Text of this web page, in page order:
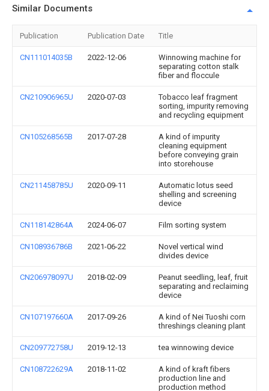
Similar Documents
Publication Publication Date Title
CN111014035B 2022-12-06
Winnowing machine for
separating cotton stalk
fiber and floccule
CN210906965U 2020-07-03
Tobacco leaf fragment
sorting, impurity removing
and recycling equipment
CN105268565B 2017-07-28
A kind of impurity
cleaning equipment
before conveying grain
into storehouse
CN211458785U 2020-09-11
Automatic lotus seed
shelling and screening
device
CN118142864A 2024-06-07 Film sorting system
CN108936786B 2021-06-22
Novel vertical wind
divides device
CN206978097U 2018-02-09
Peanut seedling, leaf, fruit
separating and reclaiming
device
CN107197660A 2017-09-26
A kind of Nei Tuoshi corn
threshings cleaning plant
CN209772758U 2019-12-13 tea winnowing device
CN108722629A 2018-11-02
A kind of kraft fibers
production line and
production method